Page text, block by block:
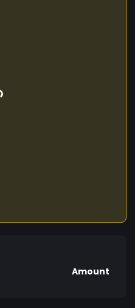
Amount